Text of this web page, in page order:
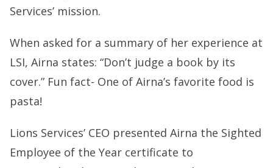
Services’ mission.
When asked for a summary of her experience at
LSI, Airna states: “Don’t judge a book by its
cover.” Fun fact- One of Airna’s favorite food is
pasta!
Lions Services’ CEO presented Airna the Sighted
Employee of the Year certificate to